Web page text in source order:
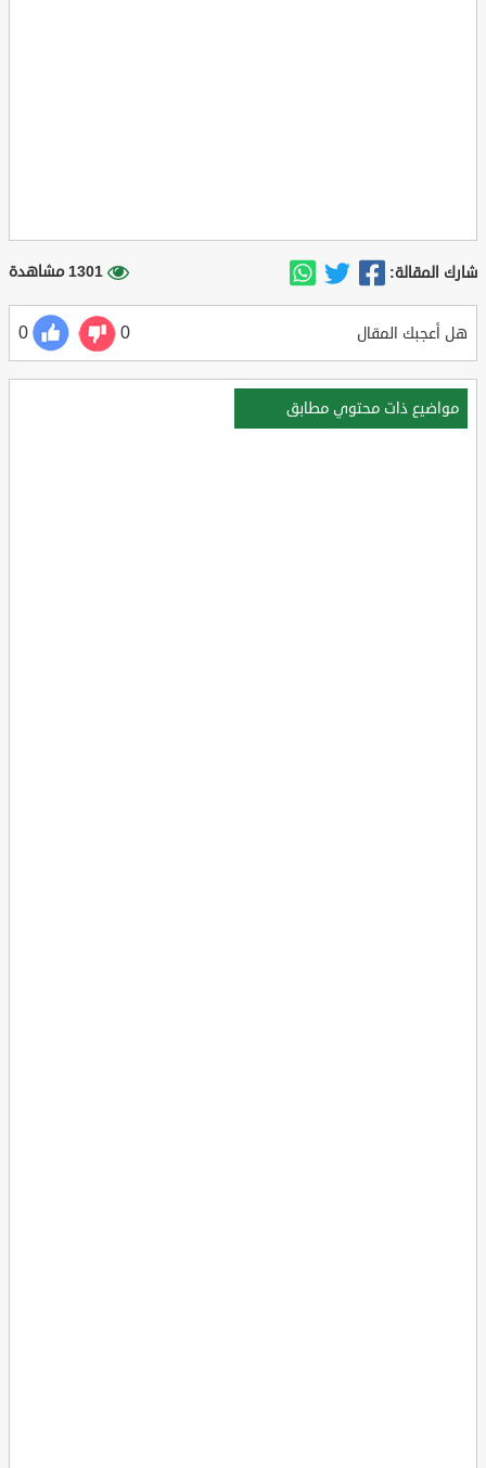
شارك المقالة: 1301 مشاهدة
هل أعجبك المقال 0
0
مواضيع ذات محتوي مطابق